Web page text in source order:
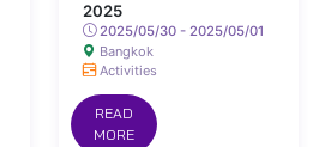
2025
2025/05/30 - 2025/05/01
Bangkok
Activities
READ
MORE